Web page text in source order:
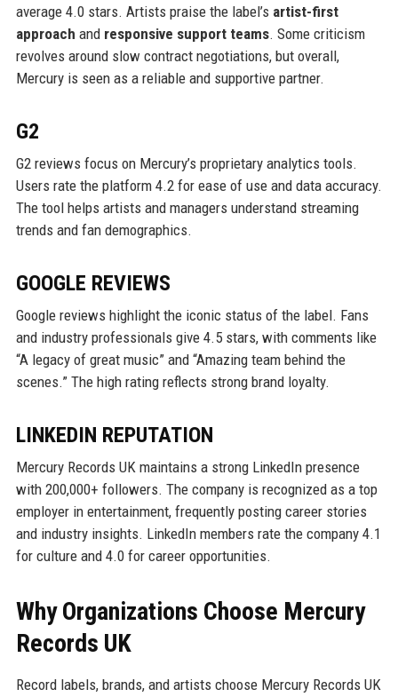
average 4.0 stars. Artists praise the label’s artist-first
approach and responsive support teams. Some criticism
revolves around slow contract negotiations, but overall,
Mercury is seen as a reliable and supportive partner.
G2
G2 reviews focus on Mercury’s proprietary analytics tools.
Users rate the platform 4.2 for ease of use and data accuracy.
The tool helps artists and managers understand streaming
trends and fan demographics.
GOOGLE REVIEWS
Google reviews highlight the iconic status of the label. Fans
and industry professionals give 4.5 stars, with comments like
“A legacy of great music” and “Amazing team behind the
scenes.” The high rating reflects strong brand loyalty.
LINKEDIN REPUTATION
Mercury Records UK maintains a strong LinkedIn presence
with 200,000+ followers. The company is recognized as a top
employer in entertainment, frequently posting career stories
and industry insights. LinkedIn members rate the company 4.1
for culture and 4.0 for career opportunities.
Why Organizations Choose Mercury
Records UK
Record labels, brands, and artists choose Mercury Records UK